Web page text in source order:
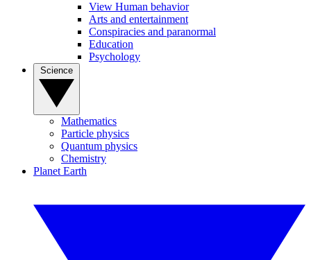
View Human behavior
Arts and entertainment
Conspiracies and paranormal
Education
Psychology
Mathematics
Particle physics
Quantum physics
Chemistry
Planet Earth